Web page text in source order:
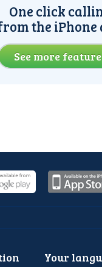
One click
the iPhone
See more
Your